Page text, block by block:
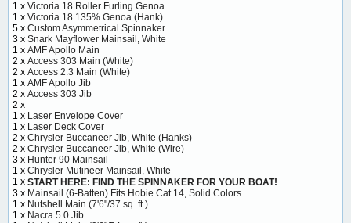
1 x Victoria 18 Roller Furling Genoa
1 x Victoria 18 135% Genoa (Hank)
5 x Custom Asymmetrical Spinnaker
3 x Snark Mayflower Mainsail, White
1 x AMF Apollo Main
2 x Access 303 Main (White)
2 x Access 2.3 Main (White)
1 x AMF Apollo Jib
2 x Access 303 Jib
2 x
1 x Laser Envelope Cover
1 x Laser Deck Cover
2 x Chrysler Buccaneer Jib, White (Hanks)
2 x Chrysler Buccaneer Jib, White (Wire)
3 x Hunter 90 Mainsail
1 x Chrysler Mutineer Mainsail, White
1 x START HERE: FIND THE SPINNAKER FOR YOUR BOAT!
3 x Mainsail (6-Batten) Fits Hobie Cat 14, Solid Colors
1 x Nutshell Main (7'6"/37 sq. ft.)
1 x Nacra 5.0 Jib